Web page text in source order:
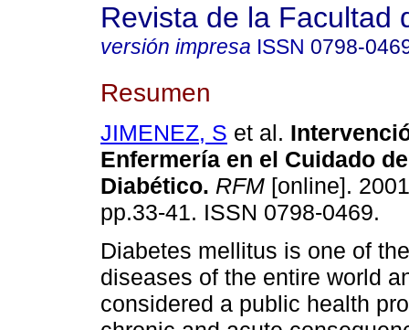
Revista de la Facultad
versión impresa ISSN 0798-
Resumen
JIMENEZ, S et al.
Enfermería en el Cuidado
Diabético. RFM [online].
pp.33-41. ISSN 0798-0469.
Diabetes mellitus is one of
diseases of the entire world
considered a public health